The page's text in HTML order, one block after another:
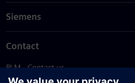
Siemens
Contact
PLM - Contact us